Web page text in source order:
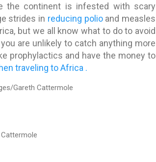
the continent is infested with scary
strides in reducing polioand measles
but we all know what to do to avoid
are unlikely to catch anything more
prophylactics and have the money to
traveling to Africa .